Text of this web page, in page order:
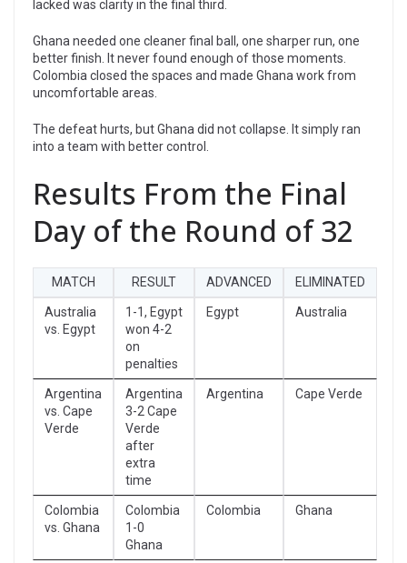
lacked was clarity in the final third.
Ghana needed one cleaner final ball, one sharper run, one
better finish. It never found enough of those moments.
Colombia closed the spaces and made Ghana work from
uncomfortable areas.
The defeat hurts, but Ghana did not collapse. It simply ran
into a team with better control.
Results From the Final
Day of the Round of 32
MATCH RESULT ADVANCED ELIMINATED
Australia
vs. Egypt
1-1, Egypt
won 4-2
on
penalties
Egypt Australia
Argentina
vs. Cape
Verde
Argentina
3-2 Cape
Verde
after
extra
time
Argentina Cape Verde
Colombia
vs. Ghana
Colombia
1-0
Ghana
Colombia Ghana